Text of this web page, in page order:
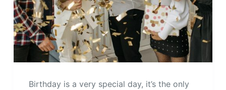
Birthday is a very special day, it’s the only